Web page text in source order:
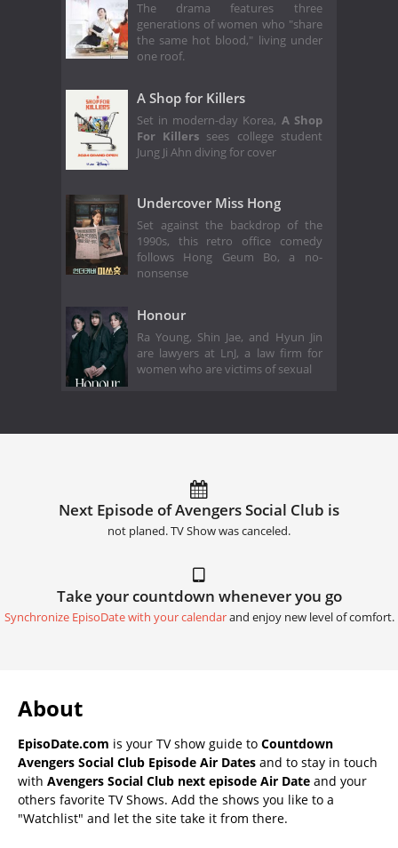
The drama features three
generations of women who "share
the same hot blood," living under
one roof.
A Shop for Killers
Set in modern-day Korea, A Shop
For Killers sees college student
Jung Ji Ahn diving for cover
Undercover Miss Hong
Set against the backdrop of the
1990s, this retro office comedy
follows Hong Geum Bo, a no-
nonsense
Honour
Ra Young, Shin Jae, and Hyun Jin
are lawyers at LnJ, a law firm for
women who are victims of sexual
Next Episode of Avengers Social Club is
not planed. TV Show was canceled.
Take your countdown whenever you go
Synchronize EpisoDate with your calendarand enjoy new level of comfort.
About
EpisoDate.com is your TV show guide to Countdown
Avengers Social Club Episode Air Dates and to stay in touch
with Avengers Social Club next episode Air Date and your
others favorite TV Shows. Add the shows you like to a
"Watchlist" and let the site take it from there.